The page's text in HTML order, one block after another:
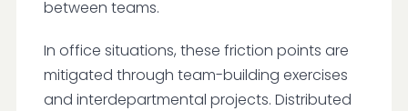
between teams.
In office situations, these friction points are
mitigated through team-building exercises
and interdepartmental projects. Distributed